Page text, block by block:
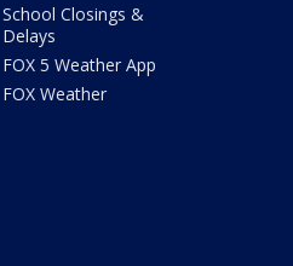
School Closings &
Delays
FOX 5 Weather App
FOX Weather